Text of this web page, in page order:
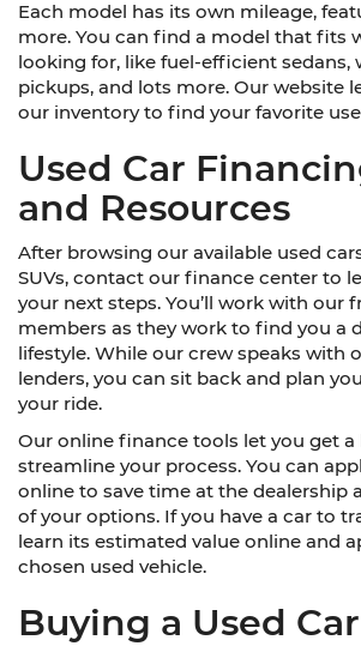
Each model has its own mileage,
more. You can find a model that fits
looking for, like fuel-efficient sedans,
pickups, and lots more. Our website
our inventory to find your favorite
Used Car
and Resources
After browsing our available used
SUVs, contact our finance center to
your next steps. You’ll work with our
members as they work to find you a
lifestyle. While our crew speaks with
lenders, you can sit back and plan
your ride.
Our online finance tools let you get a
streamline your process. You can
online to save time at the dealership
of your options. If you have a car to
learn its estimated value online and
chosen used vehicle.
Buying a Used